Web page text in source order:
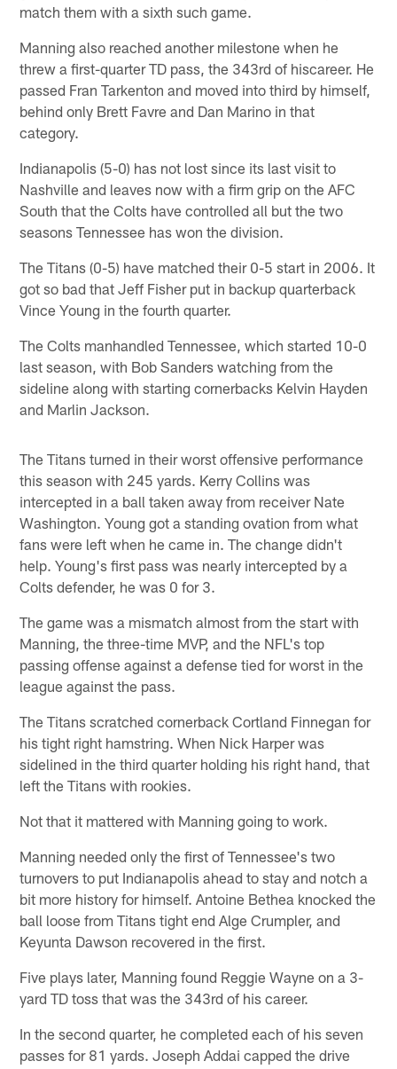
match them with a sixth such game.
Manning also reached another milestone when he
threw a first-quarter TD pass, the 343rd of hiscareer. He
passed Fran Tarkenton and moved into third by himself,
behind only Brett Favre and Dan Marino in that
category.
Indianapolis (5-0) has not lost since its last visit to
Nashville and leaves now with a firm grip on the AFC
South that the Colts have controlled all but the two
seasons Tennessee has won the division.
The Titans (0-5) have matched their 0-5 start in 2006. It
got so bad that Jeff Fisher put in backup quarterback
Vince Young in the fourth quarter.
The Colts manhandled Tennessee, which started 10-0
last season, with Bob Sanders watching from the
sideline along with starting cornerbacks Kelvin Hayden
and Marlin Jackson.
The Titans turned in their worst offensive performance
this season with 245 yards. Kerry Collins was
intercepted in a ball taken away from receiver Nate
Washington. Young got a standing ovation from what
fans were left when he came in. The change didn't
help. Young's first pass was nearly intercepted by a
Colts defender, he was 0 for 3.
The game was a mismatch almost from the start with
Manning, the three-time MVP, and the NFL's top
passing offense against a defense tied for worst in the
league against the pass.
The Titans scratched cornerback Cortland Finnegan for
his tight right hamstring. When Nick Harper was
sidelined in the third quarter holding his right hand, that
left the Titans with rookies.
Not that it mattered with Manning going to work.
Manning needed only the first of Tennessee's two
turnovers to put Indianapolis ahead to stay and notch a
bit more history for himself. Antoine Bethea knocked the
ball loose from Titans tight end Alge Crumpler, and
Keyunta Dawson recovered in the first.
Five plays later, Manning found Reggie Wayne on a 3-
yard TD toss that was the 343rd of his career.
In the second quarter, he completed each of his seven
passes for 81 yards. Joseph Addai capped the drive